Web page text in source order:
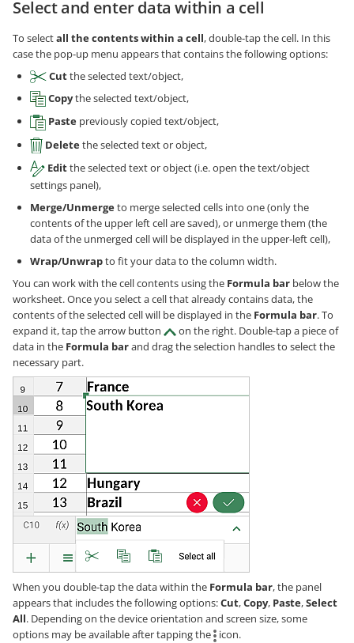
Select and enter data within a cell
To selectall the contents within a cell, double-tap the cell. In this
case the pop-up menu appears that contains the following options:
Cutthe selected text/object,
Copythe selected text/object,
Paste previously copied text/object,
Deletethe selected text or object,
Editthe selected text or object (i.e. open the text/object
settings panel),
Merge/Unmergeto merge selected cells into one (only the
contents of the upper left cell are saved), or unmerge them (the
data of the unmerged cell will be displayed in the upper-left cell),
Wrap/Unwrapto fit your data to the column width.
You can work with the cell contents using the Formula bar below the
worksheet. Once you select a cell that already contains data, the
contents of the selected cell will be displayed in the Formula bar. To
expand it, tap the arrow button
on the right. Double-tap a piece of
data in the Formula barand drag the selection handles to select the
necessary part.
When you double-tap the data within the Formula bar, the panel
appears that includes the following options:Cut,Copy, Paste,Select
All. Depending on the device orientation and screen size, some
options may be available after tapping the
icon.